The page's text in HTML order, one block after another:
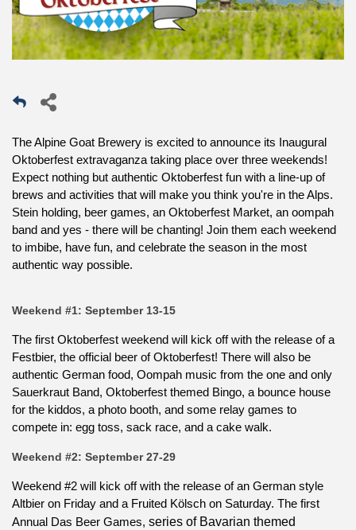
The Alpine Goat Brewery is excited to announce its Inaugural
Oktoberfest extravaganza taking place over three weekends!
Expect nothing but authentic Oktoberfest fun with a line-up of
brews and activities that will make you think you're in the Alps.
Stein holding, beer games, an Oktoberfest Market, an oompah
band and yes - there will be chanting! Join them each weekend
to imbibe, have fun, and celebrate the season in the most
authentic way possible.
Weekend #1: September 13-15
The first Oktoberfest weekend will kick off with the release of a
Festbier, the official beer of Oktoberfest! There will also be
authentic German food, Oompah music from the one and only
Sauerkraut Band, Oktoberfest themed Bingo, a bounce house
for the kiddos, a photo booth, and some relay games to
compete in: egg toss, sack race, and a cake walk.
Weekend #2: September 27-29
Weekend #2 will kick off with the release of an German style
Altbier on Friday and a Fruited Kölsch on Saturday. The first
Annual Das Beer Games, series of Bavarian themed